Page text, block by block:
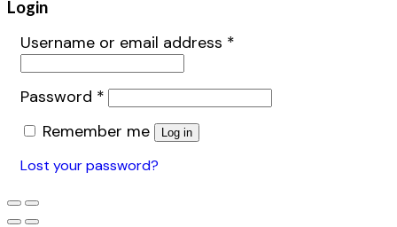
Login
Username or email address *
Password *
Remember me
Log in
Lost your password?